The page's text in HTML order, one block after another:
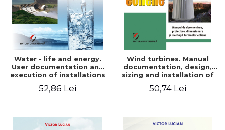
Water - life and energy.
User documentation and
execution of installations
52,86 Lei
Wind turbines. Manual
documentation, design,
sizing and installation of
50,74 Lei